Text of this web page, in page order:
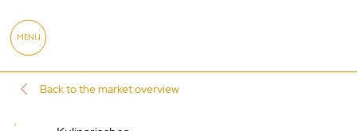
MENU
Back to the market overview